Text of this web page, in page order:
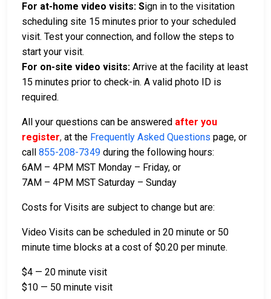
For at-home video visits: Sign in to the visitation
scheduling site 15 minutes prior to your scheduled
visit. Test your connection, and follow the steps to
start your visit.
For on-site video visits: Arrive at the facility at least
15 minutes prior to check-in. A valid photo ID is
required.
All your questions can be answered after you
register, at the Frequently Asked Questions page, or
call 855-208-7349 during the following hours:
6AM – 4PM MST Monday – Friday, or
7AM – 4PM MST Saturday – Sunday
Costs for Visits are subject to change but are:
Video Visits can be scheduled in 20 minute or 50
minute time blocks at a cost of $0.20 per minute.
$4 — 20 minute visit
$10 — 50 minute visit